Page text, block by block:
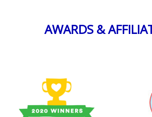
AWARDS &